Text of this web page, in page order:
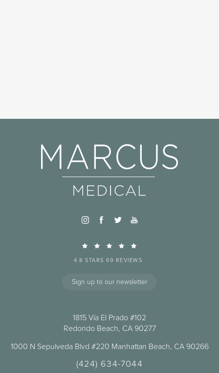
4.8 STARS 69 REVIEWS
Sign up to our newsletter
1815 Vía El Prado #102
Redondo Beach, CA 90277
1000 N Sepulveda Blvd #220 Manhattan Beach, CA 90266
(424) 634-7044